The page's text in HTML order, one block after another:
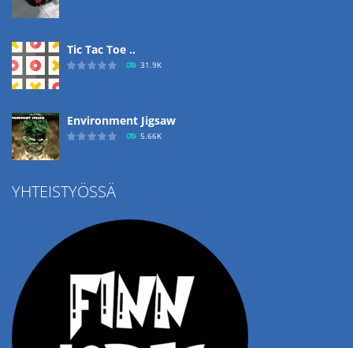
Tic Tac Toe ..
31.9K
Environment Jigsaw
5.66K
Ropе Help
YHTEISTYÖSSÄ